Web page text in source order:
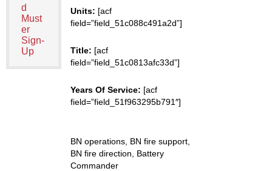
d
Must
er
Sign-
Up
Units: [acf
field=”field_51c088c491a2d”]
Title: [acf
field=”field_51c0813afc33d”]
Years Of Service: [acf
field=”field_51f963295b791″]
BN operations, BN fire support,
BN fire direction, Battery
Commander